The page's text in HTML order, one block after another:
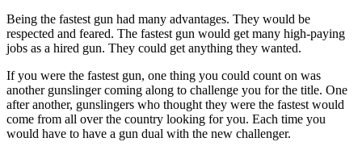
Being the fastest gun had many advantages. They would be
respected and feared. The fastest gun would get many high-paying
jobs as a hired gun. They could get anything they wanted.
If you were the fastest gun, one thing you could count on was
another gunslinger coming along to challenge you for the title. One
after another, gunslingers who thought they were the fastest would
come from all over the country looking for you. Each time you
would have to have a gun dual with the new challenger.